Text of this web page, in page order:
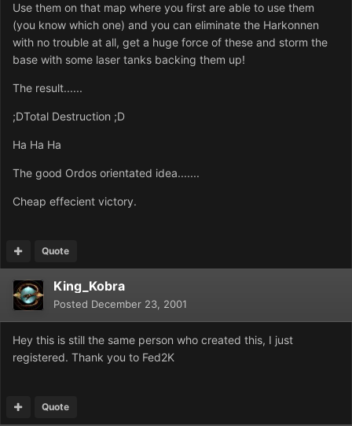
Use them on that map where you first are able to use them
(you know which one) and you can eliminate the Harkonnen
with no trouble at all, get a huge force of these and storm the
base with some laser tanks backing them up!
The result......
;DTotal Destruction ;D
Ha Ha Ha
The good Ordos orientated idea.......
Cheap effecient victory.
Quote
King_Kobra
Posted December 23, 2001
Hey this is still the same person who created this, I just
registered. Thank you to Fed2K
Quote